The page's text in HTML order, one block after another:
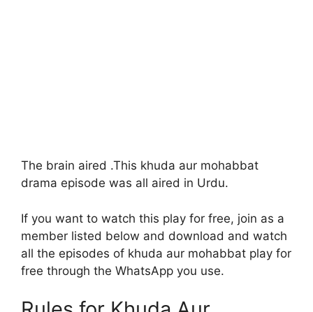
The brain aired .This khuda aur mohabbat
drama episode was all aired in Urdu.
If you want to watch this play for free, join as a
member listed below and download and watch
all the episodes of khuda aur mohabbat play for
free through the WhatsApp you use.